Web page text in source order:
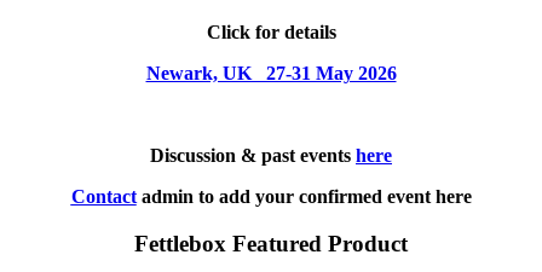
Click for details
Newark, UK 27-31 May 2026
Discussion & past events here
Contactadmin to add your confirmed event here
Fettlebox Featured Product